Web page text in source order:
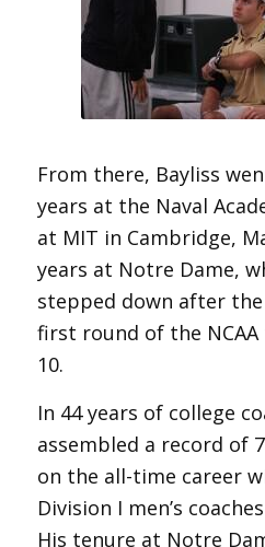
From there, Bayliss
years at the Naval
at MIT in Cambridge,
years at Notre Dame,
stepped down after
first round of the
10.
In 44 years of college
assembled a record of
on the all-time career
Division I men’s
His tenure at Notre